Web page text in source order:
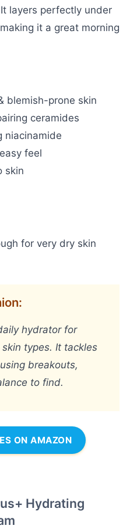
layers perfectly under
it a great morning
blemish-prone skin
ceramides
niacinamide
feel
skin
for very dry skin
hydrator for
types. It tackles
breakouts,
to find.
ON AMAZON
Hydrating